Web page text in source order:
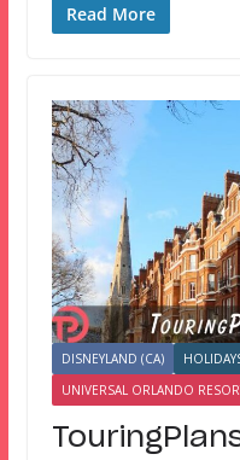
Read More
DISNEYLAND (CA)
UNIVERSAL ORLANDO